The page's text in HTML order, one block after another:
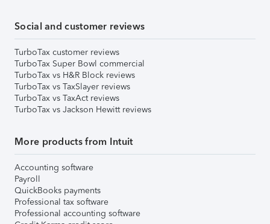
Social and customer reviews
TurboTax customer reviews
TurboTax Super Bowl commercial
TurboTax vs H&R Block reviews
TurboTax vs TaxSlayer reviews
TurboTax vs TaxAct reviews
TurboTax vs Jackson Hewitt reviews
More products from Intuit
Accounting software
Payroll
QuickBooks payments
Professional tax software
Professional accounting software